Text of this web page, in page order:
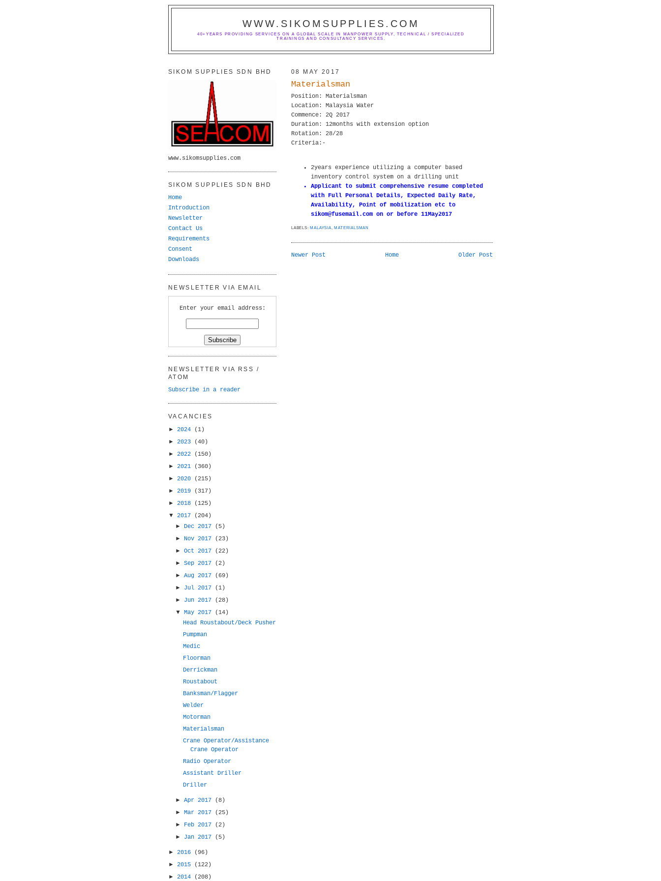
WWW.SIKOMSUPPLIES.COM
40+YEARS PROVIDING SERVICES ON A GLOBAL SCALE IN MANPOWER SUPPLY, TECHNICAL / SPECIALIZED
TRAININGS AND CONSULTANCY SERVICES.
08 MAY 2017
Materialsman
Position: Materialsman
Location: Malaysia Water
Commence: 2Q 2017
Duration: 12months with extension option
Rotation: 28/28
Criteria:-
2years experience utilizing a computer based
inventory control system on a drilling unit
Applicant to submit comprehensive resume completed
with Full Personal Details, Expected Daily Rate,
Availability, Point of mobilization etc to
sikom@fusemail.com on or before 11May2017
LABELS: MALAYSIA, MATERIALSMAN
Newer Post Older Post
Home
SIKOM SUPPLIES SDN BHD
www.sikomsupplies.com
SIKOM SUPPLIES SDN BHD
Home
Introduction
Newsletter
Contact Us
Requirements
Consent
Downloads
NEWSLETTER VIA EMAIL
Enter your email address:
NEWSLETTER VIA RSS /
ATOM
Subscribe in a reader
VACANCIES
► 2024
(1)
► 2023
(40)
► 2022
(150)
► 2021
(360)
► 2020
(215)
► 2019
(317)
► 2018
(125)
▼ 2017
(204)
► Dec 2017
(5)
► Nov 2017
(23)
►Oct 2017
(22)
►Sep 2017
(2)
►Aug 2017
(69)
► Jul 2017
(1)
► Jun 2017
(28)
▼May 2017
(14)
Head Roustabout/Deck Pusher
Pumpman
Medic
Floorman
Derrickman
Roustabout
Banksman/Flagger
Welder
Motorman
Materialsman
Crane Operator/Assistance
Crane Operator
Radio Operator
Assistant Driller
Driller
►Apr 2017
(8)
►Mar 2017
(25)
► Feb 2017
(2)
► Jan 2017 (5)
► 2016
(96)
► 2015
(122)
► 2014 (208)